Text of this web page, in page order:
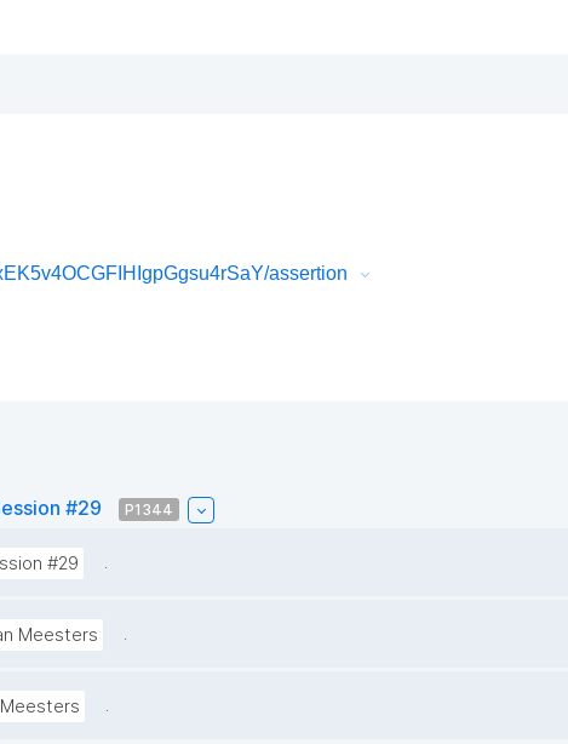
assertion
#29 P1344
#29 .
Meesters .
.